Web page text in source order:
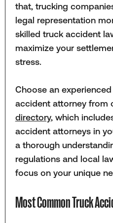
that, trucking
legal representation
skilled truck accident
maximize your
stress.
Choose an
accident attorney from
directory, which
accident attorneys in
a thorough
regulations and local
focus on your unique
Most Common Truck